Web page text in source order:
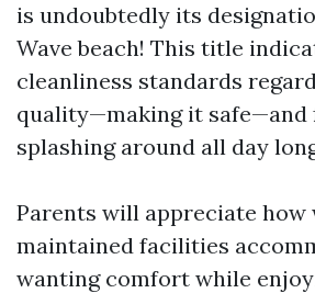
is undoubtedly its
Wave beach! This title
cleanliness standards
quality—making it
splashing around all day
Parents will appreciate how
maintained facilities
wanting comfort while